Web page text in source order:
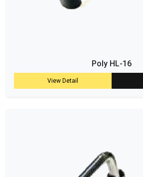
Poly HL-16
View Detail